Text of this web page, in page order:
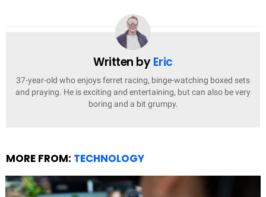
Written byEric
37-year-old who enjoys ferret racing, binge-watching boxed sets
and praying. He is exciting and entertaining, but can also be very
boring and a bit grumpy.
MORE FROM: TECHNOLOGY